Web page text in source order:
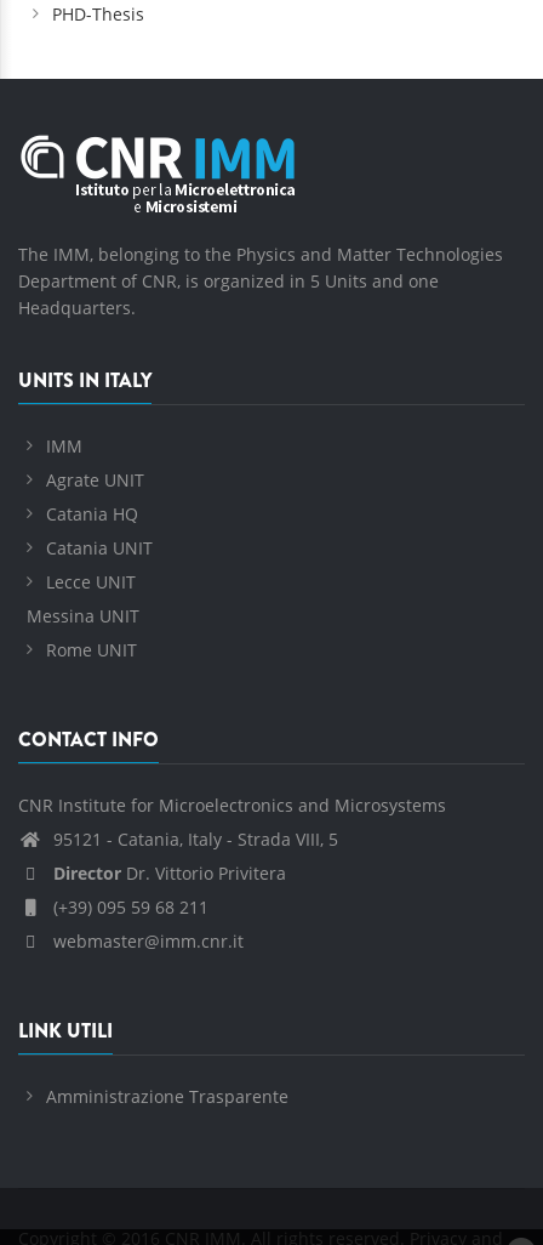
PHD-Thesis
The IMM, belonging to the Physics and Matter Technologies
Department of CNR, is organized in 5 Units and one
Headquarters.
UNITS IN ITALY
IMM
Agrate UNIT
Catania HQ
Catania UNIT
Lecce UNIT
Messina UNIT
Rome UNIT
CONTACT INFO
CNR Institute for Microelectronics and Microsystems
95121 - Catania, Italy - Strada VIII, 5
Director Dr. Vittorio Privitera
(+39) 095 59 68 211
webmaster@imm.cnr.it
LINK UTILI
Amministrazione Trasparente
Copyright © 2016 CNR IMM. All rights reserved. Privacy and